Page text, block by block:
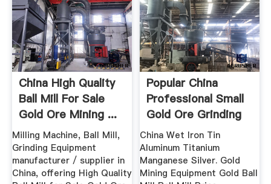
China High Quality
Ball Mill For Sale
Gold Ore Mining ...
Milling Machine, Ball Mill,
Grinding Equipment
manufacturer / supplier in
China, offering High Quality
Popular China
Professional Small
Gold Ore Grinding
Wet ...
China Wet Iron Tin
Aluminum Titanium
Manganese Silver. Gold
Mining Equipment Gold Ball